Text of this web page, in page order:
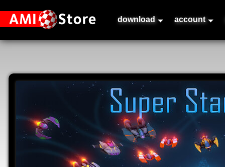
download account